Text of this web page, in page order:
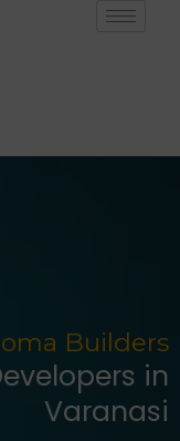
Builders
in
Varanasi